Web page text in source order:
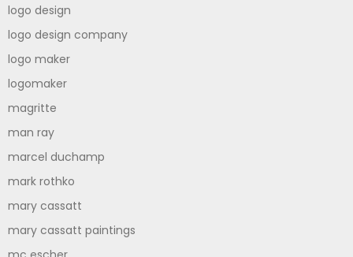
logo design
logo design company
logo maker
logomaker
magritte
man ray
marcel duchamp
mark rothko
mary cassatt
mary cassatt paintings